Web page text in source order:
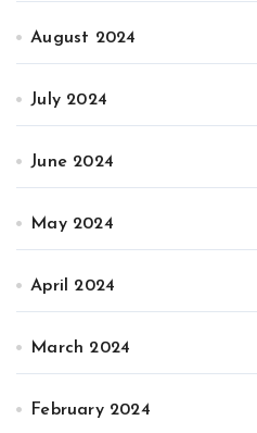
August 2024
July 2024
June 2024
May 2024
April 2024
March 2024
February 2024